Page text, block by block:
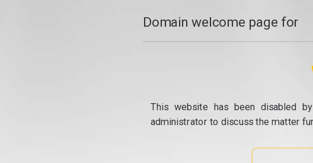
Domain welcome page for
This website has been disabled
administrator to discuss the matter